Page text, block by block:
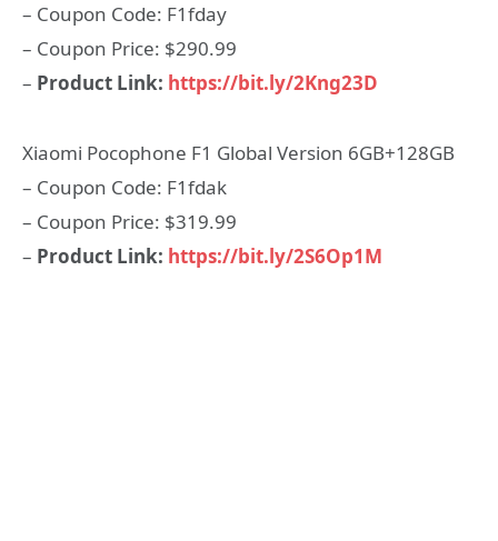
– Coupon Code: F1fday
– Coupon Price: $290.99
– Product Link: https://bit.ly/2Kng23D
Xiaomi Pocophone F1 Global Version 6GB+128GB
– Coupon Code: F1fdak
– Coupon Price: $319.99
– Product Link: https://bit.ly/2S6Op1M